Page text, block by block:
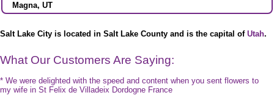
Magna, UT
Salt Lake City is located in Salt Lake County and is the capital of Utah.
What Our Customers Are Saying:
* We were delighted with the speed and content when you sent flowers to
my wife in St Felix de Villadeix Dordogne France